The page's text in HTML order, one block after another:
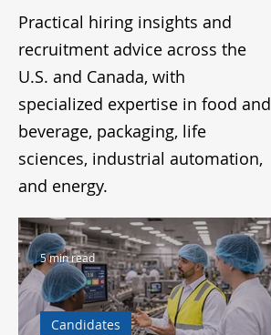
Practical hiring insights and
recruitment advice across the
U.S. and Canada, with
specialized expertise in food and
beverage, packaging, life
sciences, industrial automation,
and energy.
Candidates
5 min read